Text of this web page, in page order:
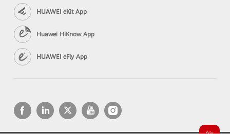
HUAWEI eKit App
Huawei HiKnow App
HUAWEI eFly App